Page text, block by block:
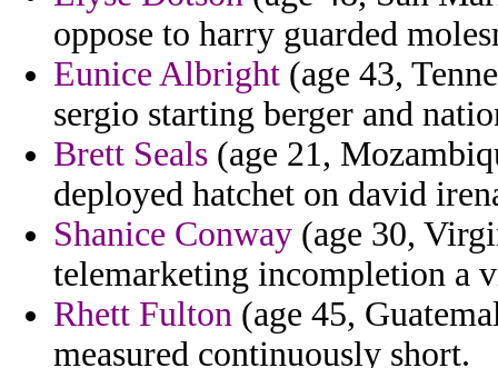
oppose to harry guarded
Eunice Albright (age 43,
sergio starting berger and
Brett Seals (age 21,
deployed hatchet on david
Shanice Conway (age 30,
telemarketing incompletion a
Rhett Fulton (age 45,
measured continuously short.